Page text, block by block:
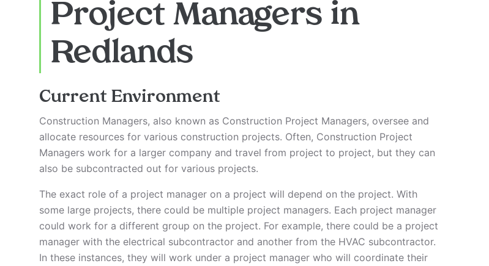
Project Managers in
Redlands
Current Environment
Construction Managers, also known as Construction Project Managers, oversee and
allocate resources for various construction projects. Often, Construction Project
Managers work for a larger company and travel from project to project, but they can
also be subcontracted out for various projects.
The exact role of a project manager on a project will depend on the project. With
some large projects, there could be multiple project managers. Each project manager
could work for a different group on the project. For example, there could be a project
manager with the electrical subcontractor and another from the HVAC subcontractor.
In these instances, they will work under a project manager who will coordinate their